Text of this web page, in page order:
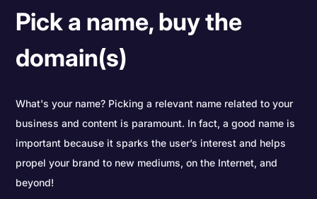
Pick a name, buy the
domain(s)
What's your name? Picking a relevant name related to your
business and content is paramount. In fact, a good name is
important because it sparks the user’s interest and helps
propel your brand to new mediums, on the Internet, and
beyond!